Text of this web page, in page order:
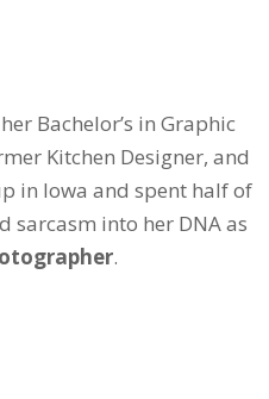
Bachelor’s in Graphic
Kitchen Designer, and
in Iowa and spent half of
sarcasm into her DNA as
.